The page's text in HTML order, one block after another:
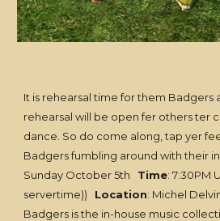
It is rehearsal time for them Badgers
rehearsal will be open fer others ter
dance. So do come along, tap yer
Badgers fumbling around with their
Sunday October 5th Time: 7:30PM
servertime)) Location: Michel
Badgers is the in-house music